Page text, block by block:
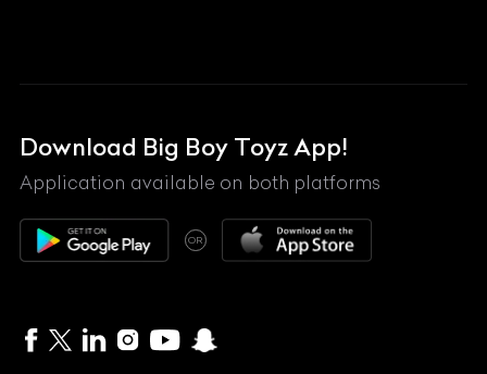
Lexus
Mahindra
Maserati
Maybach
McLaren
MG
Download Big Boy Toyz App!
Application available on both platforms
OR